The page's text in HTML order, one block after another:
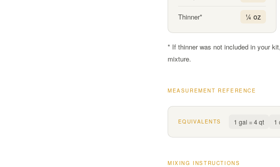
Thinner* ¼ oz
* If thinner was not included in your
mixture.
MEASUREMENT REFERENCE
EQUIVALENTS 1 gal = 4 qt 1
MIXING INSTRUCTIONS